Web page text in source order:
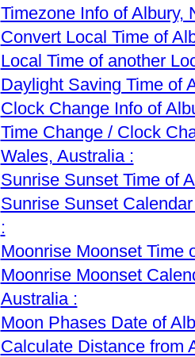
Timezone Info of Albury,
Convert Local Time of
Local Time of another
Daylight Saving Time of
Clock Change Info of
Time Change / Clock
Wales, Australia :
Sunrise Sunset Time of
Sunrise Sunset
:
Moonrise Moonset Time
Moonrise Moonset
Australia :
Moon Phases Date of
Calculate Distance from